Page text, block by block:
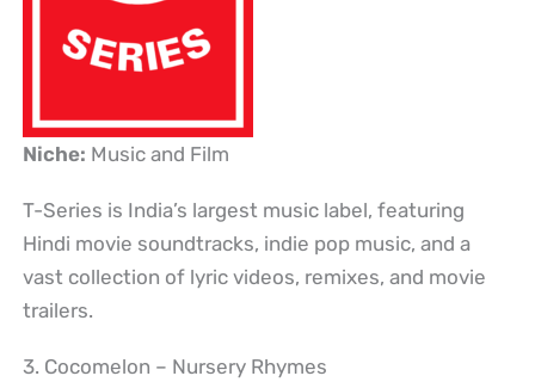
Niche: Music and Film
T-Series is India’s largest music label, featuring
Hindi movie soundtracks, indie pop music, and a
vast collection of lyric videos, remixes, and movie
trailers.
3. Cocomelon – Nursery Rhymes